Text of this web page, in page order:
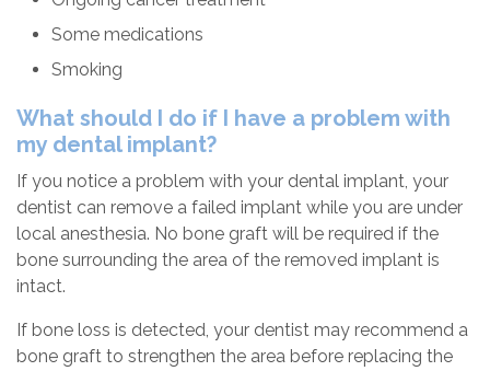
Some medications
Smoking
What should I do if I have a problem with
my dental implant?
If you notice a problem with your dental implant, your
dentist can remove a failed implant while you are under
local anesthesia. No bone graft will be required if the
bone surrounding the area of the removed implant is
intact.
If bone loss is detected, your dentist may recommend a
bone graft to strengthen the area before replacing the